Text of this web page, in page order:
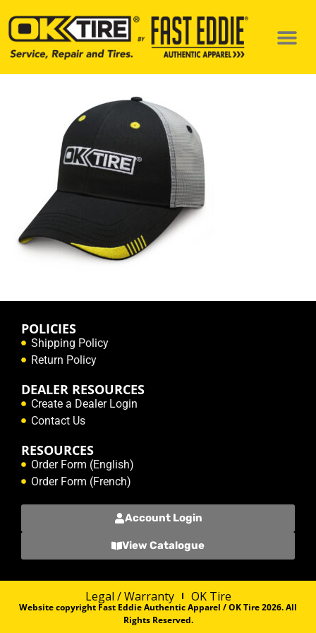
POLICIES
Shipping Policy
Return Policy
DEALER RESOURCES
Create a Dealer Login
Contact Us
RESOURCES
Order Form (English)
Order Form (French)
Account Login
View Catalogue
Legal / Warranty OK Tire
Website copyright Fast Eddie Authentic Apparel / OK Tire 2026. All
Rights Reserved.